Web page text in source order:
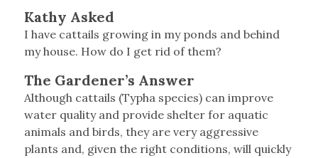
Kathy Asked
I have cattails growing in my ponds and behind
my house. How do I get rid of them?
The Gardener’s Answer
Although cattails (Typha species) can improve
water quality and provide shelter for aquatic
animals and birds, they are very aggressive
plants and, given the right conditions, will quickly